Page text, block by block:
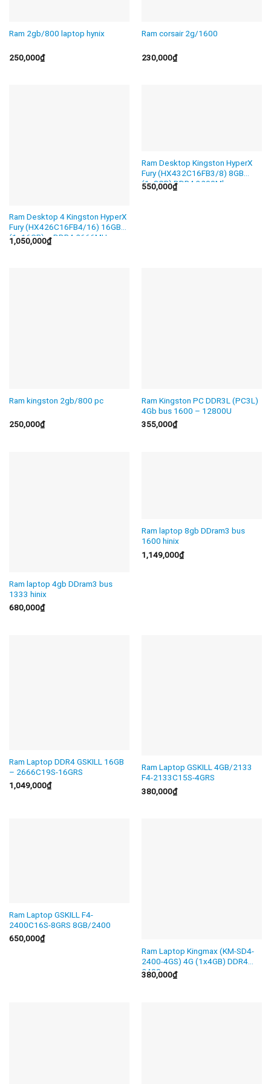
Ram 2gb/800 laptop hynix
250,000₫
Ram corsair 2g/1600
230,000₫
Ram Desktop 4 Kingston HyperX
Fury (HX426C16FB4/16) 16GB
(1x16GB) – DDR4 2666MHz
1,050,000₫
Ram Desktop Kingston HyperX
Fury (HX432C16FB3/8) 8GB
(1x8GB) DDR4 3200Mhz
550,000₫
Ram kingston 2gb/800 pc
250,000₫
Ram Kingston PC DDR3L (PC3L)
4Gb bus 1600 – 12800U
355,000₫
Ram laptop 4gb DDram3 bus
1333 hinix
680,000₫
Ram laptop 8gb DDram3 bus
1600 hinix
1,149,000₫
Ram Laptop DDR4 GSKILL 16GB
– 2666C19S-16GRS
1,049,000₫
Ram Laptop GSKILL 4GB/2133
F4-2133C15S-4GRS
380,000₫
Ram Laptop GSKILL F4-
2400C16S-8GRS 8GB/2400
650,000₫
Ram Laptop Kingmax (KM-SD4-
2400-4GS) 4G (1x4GB) DDR4
2400
380,000₫